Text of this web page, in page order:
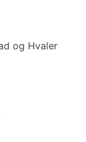
og Hvaler